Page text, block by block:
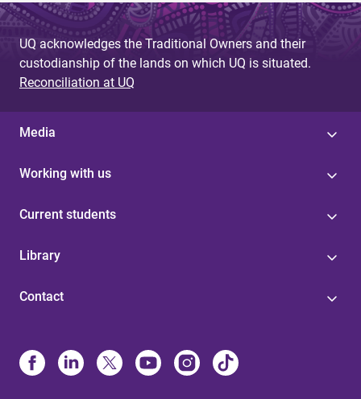
UQ acknowledges the Traditional Owners and their
custodianship of the lands on which UQ is situated.
Reconciliation at UQ
Media
Working with us
Current students
Library
Contact